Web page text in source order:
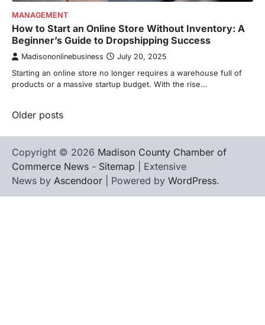
MANAGEMENT
How to Start an Online Store Without Inventory: A
Beginner’s Guide to Dropshipping Success
Madisononlinebusiness July 20, 2025
Starting an online store no longer requires a warehouse full of
products or a massive startup budget. With the rise…
Posts
navigation
Older posts
Copyright © 2026 Madison County Chamber of
Commerce News - Sitemap | Extensive
News by Ascendoor | Powered by WordPress.